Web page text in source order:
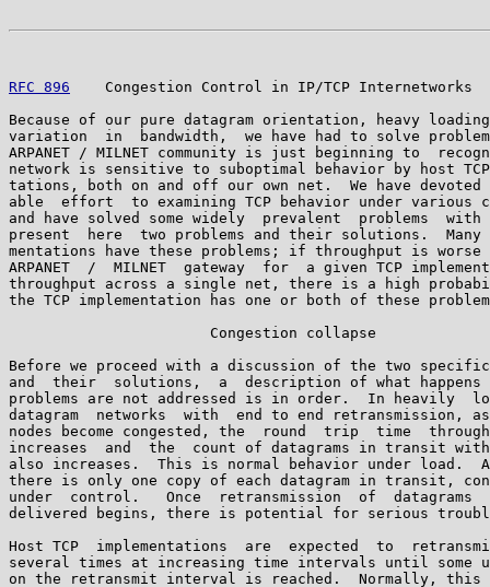
RFC 896
Congestion Control in IP/TCP Internetworks
Because of our pure datagram orientation, heavy
variation  in  bandwidth,  we have had to solve
ARPANET / MILNET community is just beginning to
network is sensitive to suboptimal behavior by host TCP
tations, both on and off our own net.  We have
able  effort  to examining TCP behavior under various
and have solved some widely  prevalent  problems  with
present  here  two problems and their solutions.  Many
mentations have these problems; if throughput is worse
ARPANET  /  MILNET  gateway  for  a given TCP
throughput across a single net, there is a high
the TCP implementation has one or both of these
                       Congestion collapse
Before we proceed with a discussion of the two
and  their  solutions,  a  description of what happens
problems are not addressed is in order.  In heavily
datagram  networks  with  end to end retransmission,
nodes become congested, the  round  trip  time
increases  and  the  count of datagrams in transit
also increases.  This is normal behavior under load.
there is only one copy of each datagram in transit,
under  control.   Once  retransmission  of
delivered begins, there is potential for serious
Host TCP  implementations  are  expected  to
several times at increasing time intervals until some
on the retransmit interval is reached.  Normally, this